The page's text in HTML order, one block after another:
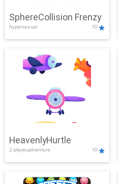
SphereCollision Frenzy
hypercasual 10
HeavenlyHurtle
2 player,adventure 10